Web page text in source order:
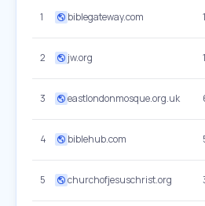
1 biblegateway.com
2 jw.org
3 eastlondonmosque.org.uk
4 biblehub.com
5 churchofjesuschrist.org